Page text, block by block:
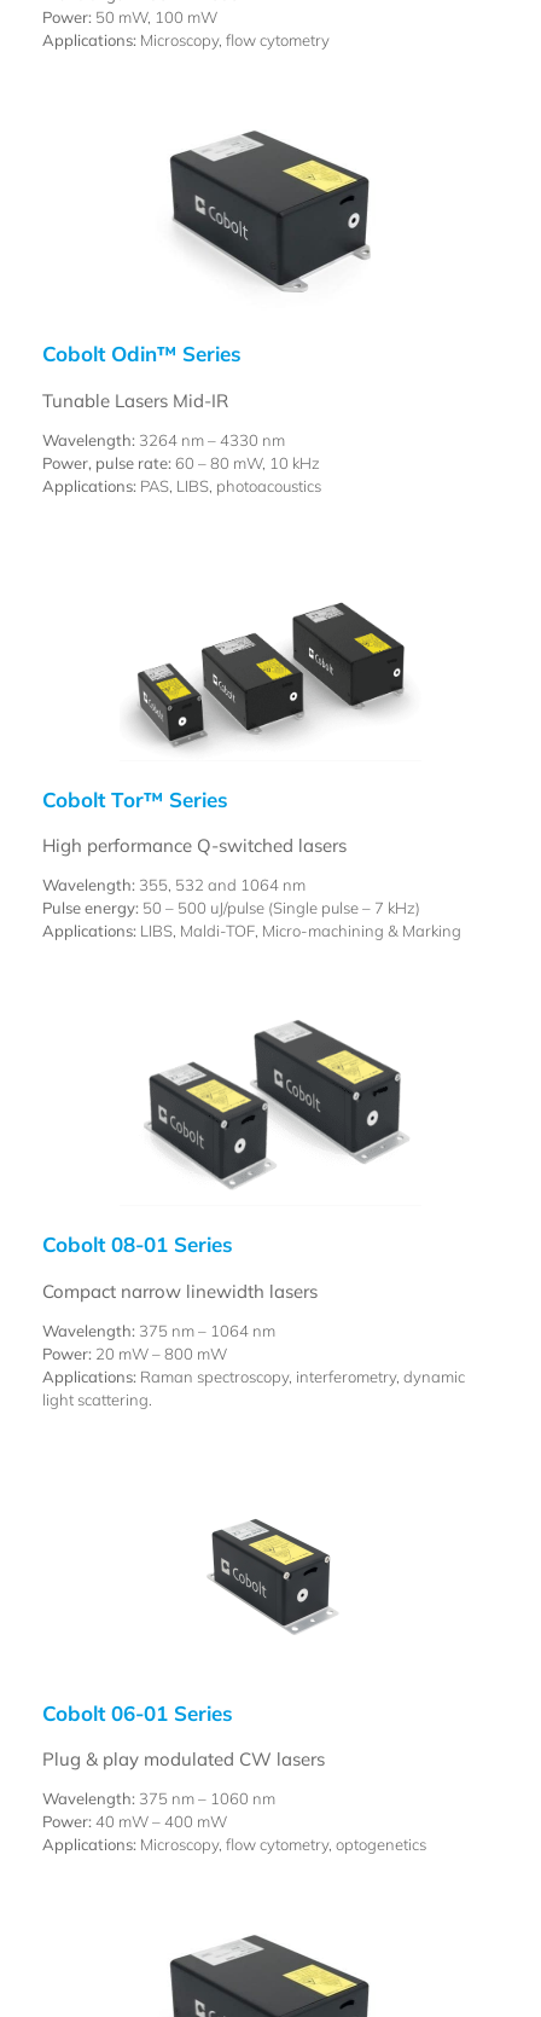
Power: 50 mW, 100 mW
Applications: Microscopy, flow cytometry
Cobolt Odin™ Series
Tunable Lasers Mid-IR
Wavelength: 3264 nm – 4330 nm
Power, pulse rate: 60 – 80 mW, 10 kHz
Applications: PAS, LIBS, photoacoustics
Cobolt Tor™ Series
High performance Q-switched lasers
Wavelength: 355, 532 and 1064 nm
Pulse energy: 50 – 500 uJ/pulse (Single pulse – 7 kHz)
Applications: LIBS, Maldi-TOF, Micro-machining & Marking
Cobolt 08-01 Series
Compact narrow linewidth lasers
Wavelength: 375 nm – 1064 nm
Power: 20 mW – 800 mW
Applications: Raman spectroscopy, interferometry, dynamic
light scattering.
Cobolt 06-01 Series
Plug & play modulated CW lasers
Wavelength: 375 nm – 1060 nm
Power:40 mW – 400 mW
Applications: Microscopy, flow cytometry, optogenetics